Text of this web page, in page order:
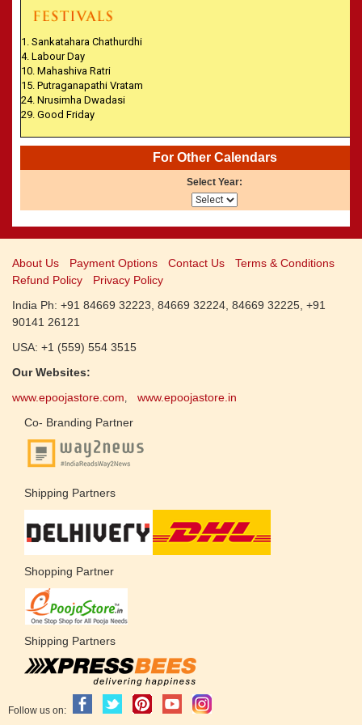
» Panchangam 2001-2002
» Panchangam 1999-2000
» Panchangam 1998-1999
» Panchangam 1997-1998
1. Sankatahara Chathurdhi
4. Labour Day
10. Mahashiva Ratri
15. Putraganapathi Vratam
24. Nrusimha Dwadasi
29. Good Friday
For Other Calendars
Select Year:
About Us Payment Options Contact Us
Terms & Conditions
Refund Policy
Privacy Policy
India Ph: +91 84669 32223, 84669 32224, 84669 32225, +91
90141 26121
USA: +1 (559) 554 3515
Our Websites:
www.epoojastore.com
www.epoojastore.in
Co- Branding Partner
Shipping Partners
Shopping Partner
Shipping Partners
Follow us on: